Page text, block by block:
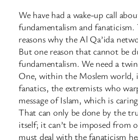
We have had a wake-up call
fundamentalism and fanaticism.
reasons why the Al Qa’ida
But one reason that cannot be
fundamentalism. We need a
One, within the Moslem world,
fanatics, the extremists who
message of Islam, which is
That can only be done by the
itself; it can’t be imposed from
must deal with the fanaticism